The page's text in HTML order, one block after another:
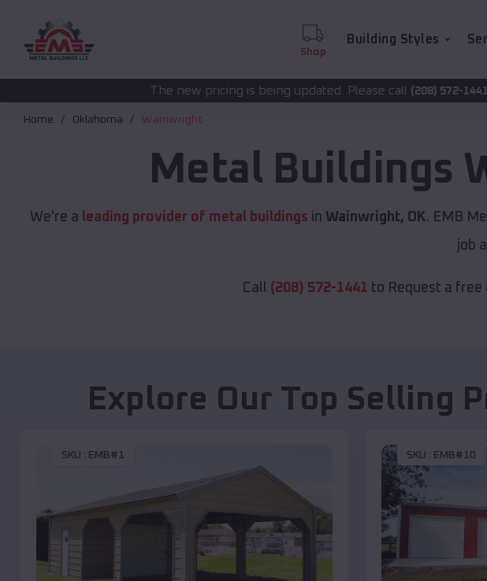
Shop
Building Styles
The new pricing is being updated. Please call(208) 572-1441for accurate
Home Oklahoma Wainwright
Metal Buildings
We're a leading provider of metal buildings in Wainwright, OK. EMB
job
Call (208) 572-1441 to Request a
Explore Our Top Selling
SKU : EMB#1 SKU : EMB#10